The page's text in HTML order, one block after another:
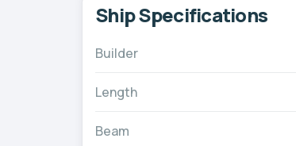
Ship Specifications
Builder
Length
Beam